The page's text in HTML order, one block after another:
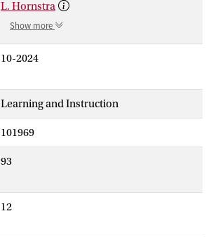
L. Hornstra
Show more
10-2024
Learning and Instruction
101969
93
12